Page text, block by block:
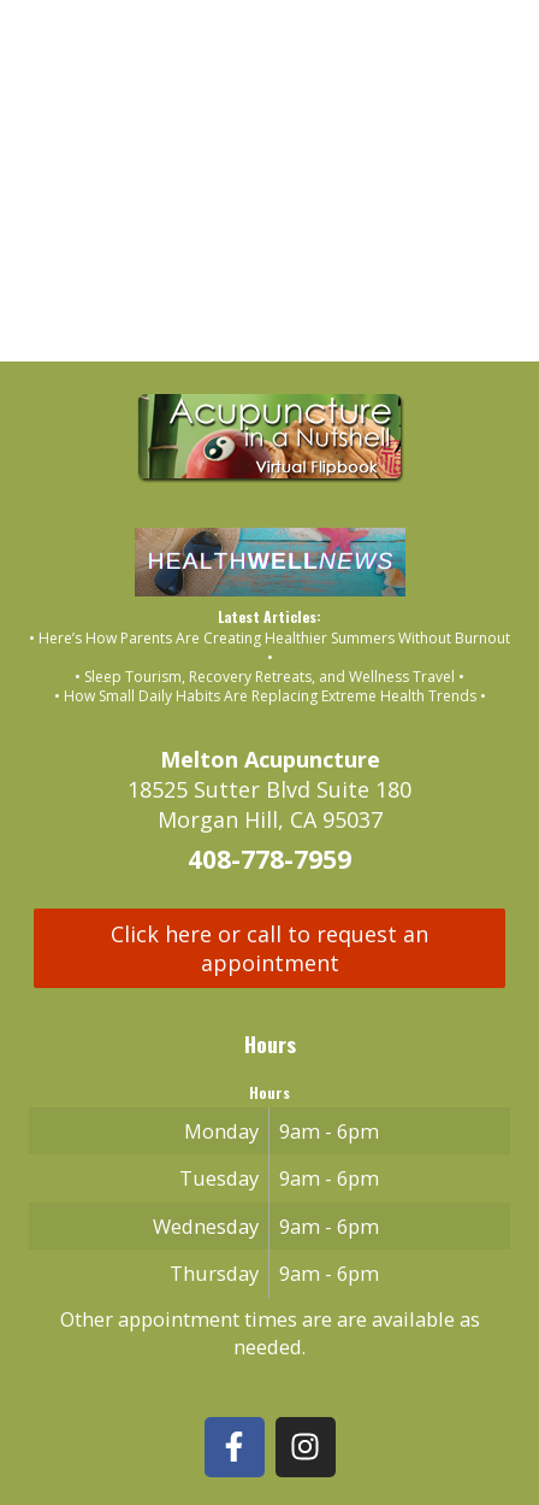
Latest Articles:
• Here’s How Parents Are Creating Healthier Summers Without Burnout
•
• Sleep Tourism, Recovery Retreats, and Wellness Travel •
• How Small Daily Habits Are Replacing Extreme Health Trends •
Melton Acupuncture
18525 Sutter Blvd Suite 180
Morgan Hill, CA 95037
408-778-7959
Click here or call to request an
appointment
Hours
Hours
Monday
9am - 6pm
Tuesday
9am - 6pm
Wednesday
9am - 6pm
Thursday
9am - 6pm
Other appointment times are are available as
needed.